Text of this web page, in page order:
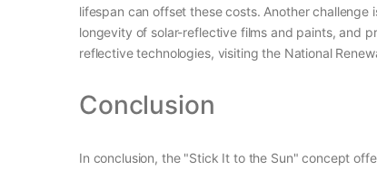
lifespan can offset these costs. Another
longevity of solar-reflective films and paints, and
reflective technologies, visiting the National
Conclusion
In conclusion, the "Stick It to the Sun" concept